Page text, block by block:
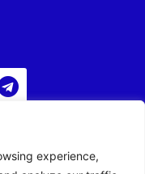
experience,